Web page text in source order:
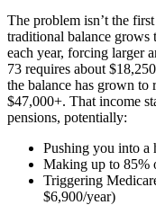
The problem isn’t the
traditional balance grows
each year, forcing larger
73 requires about
the balance has grown
$47,000+. That income
pensions, potentially:
Pushing you into a
Making up to 85%
Triggering
$6,900/year)